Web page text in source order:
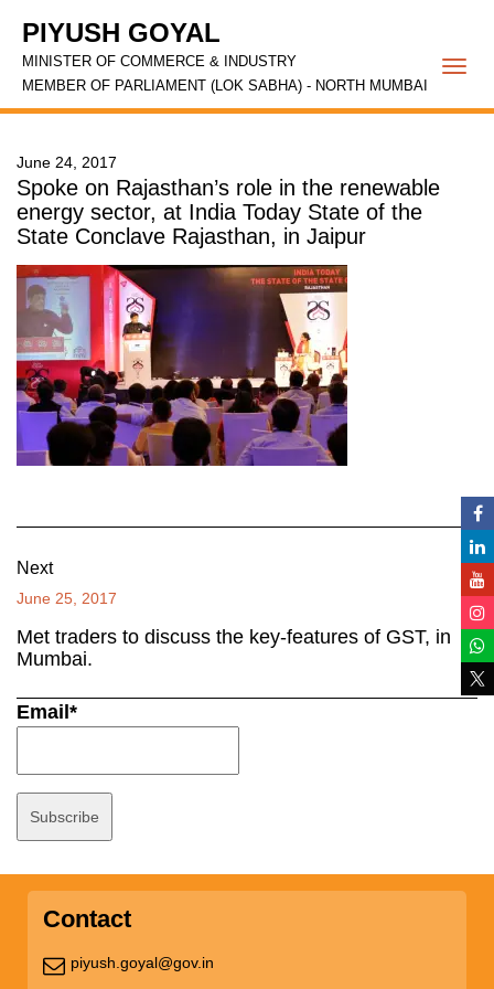
PIYUSH GOYAL
MINISTER OF COMMERCE & INDUSTRY
MEMBER OF PARLIAMENT (LOK SABHA) - NORTH MUMBAI
June 24, 2017
Spoke on Rajasthan’s role in the renewable
energy sector, at India Today State of the
State Conclave Rajasthan, in Jaipur
Next
June 25, 2017
Met traders to discuss the key-features of GST, in
Mumbai.
Email*
Contact
piyush.goyal@gov.in